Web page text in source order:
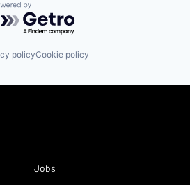
by Getro.com
policyCookie policy
Jobs